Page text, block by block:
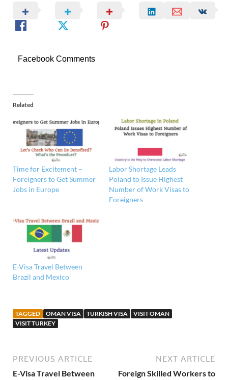
Facebook Comments
Related
Time for Excitement –
Foreigners to Get Summer
Jobs in Europe
Labor Shortage Leads
Poland to Issue Highest
Number of Work Visas to
Foreigners
E-Visa Travel Between
Brazil and Mexico
TAGGED OMAN VISA TURKISH VISA
VISIT OMAN
VISIT TURKEY
PREVIOUS ARTICLE
E-Visa Travel Between
NEXT ARTICLE
Foreign Skilled Workers to